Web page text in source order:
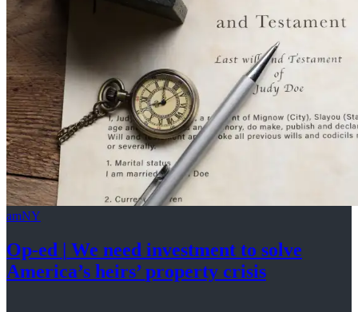
amNY
Op-ed
We need investment to solve
America’s heirs’property crisis